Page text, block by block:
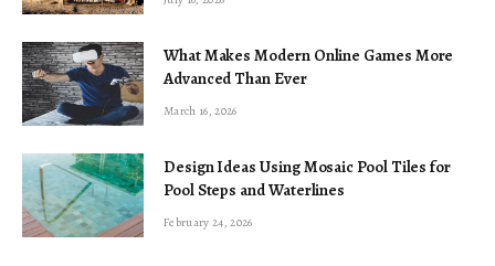
What Makes Modern Online Games More
Advanced Than Ever
March 16, 2026
Design Ideas Using Mosaic Pool Tiles for
Pool Steps and Waterlines
February 24, 2026